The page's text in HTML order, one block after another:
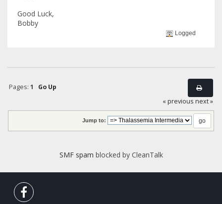
Good Luck,
Bobby
Logged
Pages: 1
Go Up
« previous next »
Jump to:
SMF spam blocked by CleanTalk